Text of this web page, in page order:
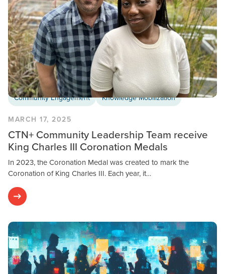
Community Engagement Knowledge Mobilization
MARCH 17, 2025
CTN+ Community Leadership Team receive
King Charles III Coronation Medals
In 2023, the Coronation Medal was created to mark the
Coronation of King Charles III. Each year, it…